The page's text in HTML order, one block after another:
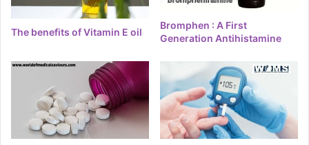
The benefits of Vitamin E oil
Bromphen : A First
Generation Antihistamine